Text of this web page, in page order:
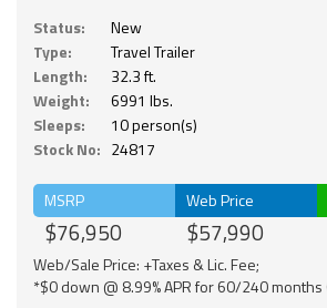
Status:
New
Type:
Travel Trailer
Length:
32.3 ft.
Weight:
6991 lbs.
Sleeps:
10 person(s)
Stock No: 24817
MSRP
$76,950
Web Price
$57,990
Web/Sale Price: +Taxes & Lic. Fee;
*$0 down @ 8.99% APR for 60/240 months